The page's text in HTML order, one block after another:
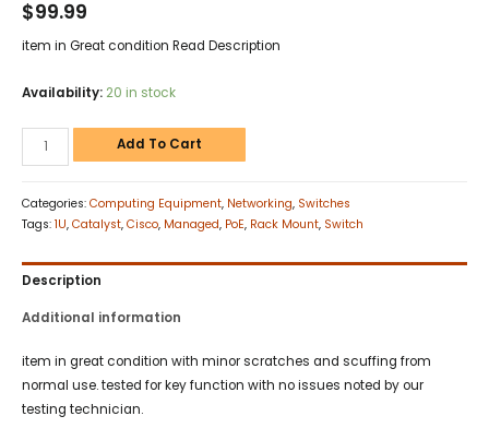
$99.99
item in Great condition Read Description
Availability: 20 in stock
Add To Cart
Categories: Computing Equipment, Networking, Switches
Tags: 1U, Catalyst, Cisco, Managed, PoE, Rack Mount, Switch
Description
Additional information
item in great condition with minor scratches and scuffing from
normal use. tested for key function with no issues noted by our
testing technician.